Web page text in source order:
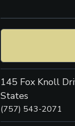
145 Fox Knoll
States
(757) 543-2071